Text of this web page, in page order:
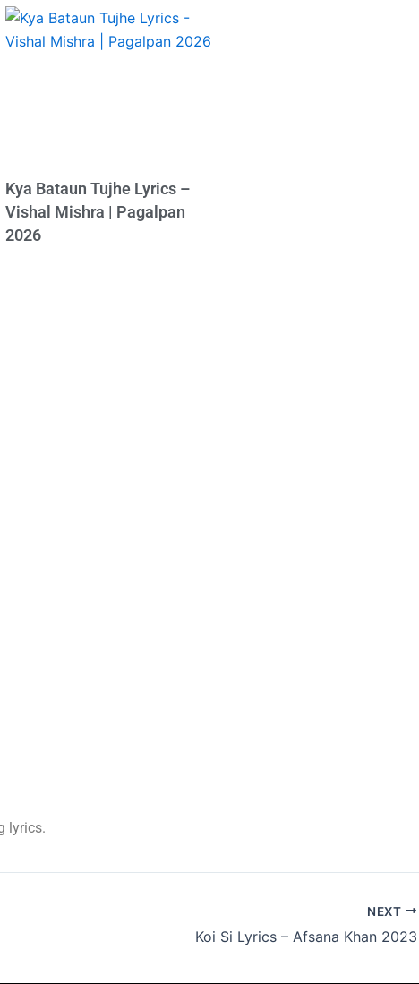
Kya Bataun Tujhe Lyrics –
Vishal Mishra | Pagalpan
2026
lyrics.
NEXT
Koi Si Lyrics – Afsana Khan 2023